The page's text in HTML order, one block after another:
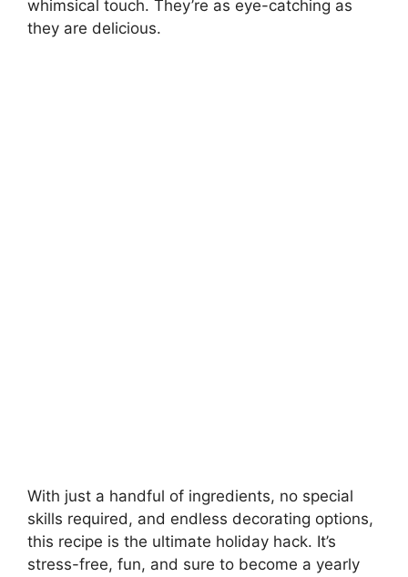
whimsical touch. They’re as eye-catching as
they are delicious.
With just a handful of ingredients, no special
skills required, and endless decorating options,
this recipe is the ultimate holiday hack. It’s
stress-free, fun, and sure to become a yearly